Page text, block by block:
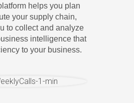
helps you plan
your supply chain,
to collect and analyze
intelligence that
to your business.